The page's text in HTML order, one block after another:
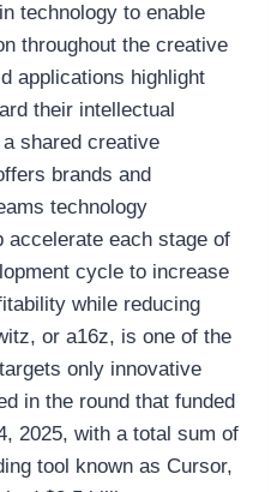
technology to enable
throughout the creative
applications highlight
their intellectual
shared creative
brands and
technology
accelerate each stage of
cycle to increase
while reducing
or a16z, is one of the
only innovative
in the round that funded
2025, with a total sum of
tool known as Cursor,